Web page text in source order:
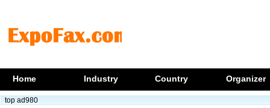
Home Industry Country Organizer
top ad980